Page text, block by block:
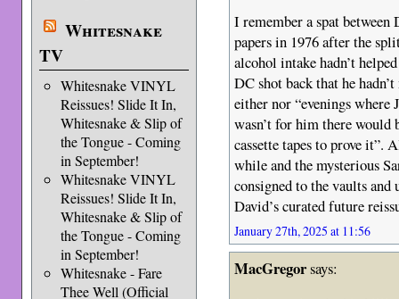
Whitesnake
TV
Whitesnake VINYL
Reissues! Slide It In,
Whitesnake & Slip of
the Tongue - Coming
in September!
Whitesnake VINYL
Reissues! Slide It In,
Whitesnake & Slip of
the Tongue - Coming
in September!
Whitesnake - Fare
Thee Well (Official
I remember a spat
papers in 1976 after the
alcohol intake hadn’t
DC shot back that he
either nor “evenings
wasn’t for him there would
cassette tapes to prove it”.
while and the mysterious
consigned to the vaults and
David’s curated future
January 27th, 2025 at 11:56
MacGregorsays: